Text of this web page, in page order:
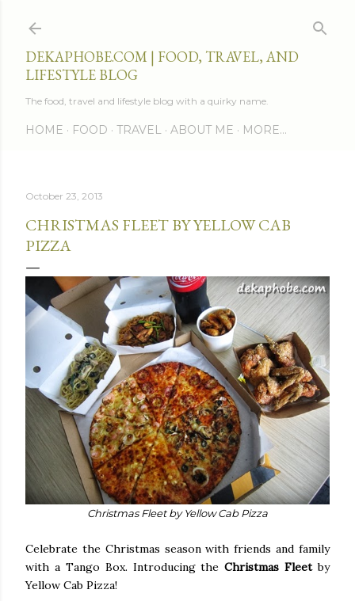
DEKAPHOBE.COM | FOOD, TRAVEL, AND
LIFESTYLE BLOG
The food, travel and lifestyle blog with a quirky name.
HOME FOOD TRAVEL ABOUT ME MORE…
October 23, 2013
CHRISTMAS FLEET BY YELLOW CAB
PIZZA
Christmas Fleet by Yellow Cab Pizza
Celebrate the Christmas season with friends and family
with a Tango Box. Introducing theChristmas Fleetby
Yellow Cab Pizza!